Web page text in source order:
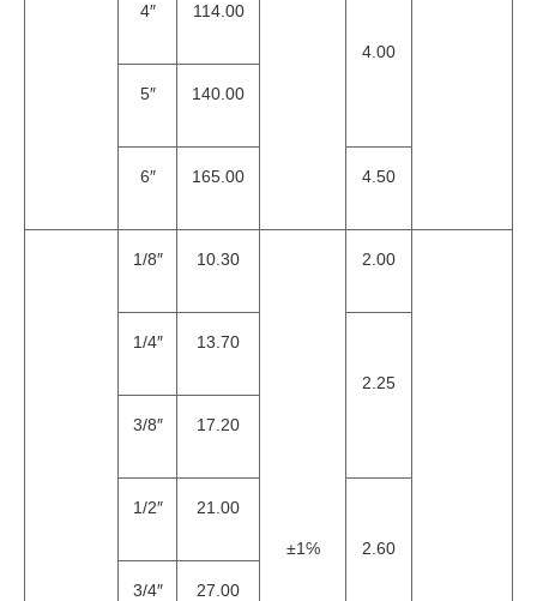
4″ 114.00
4.00
5″ 140.00
6″ 165.00 4.50
1/8″ 10.30
±1℅
2.00
1/4″ 13.70
2.25
3/8″ 17.20
1/2″ 21.00
2.60
3/4″ 27.00